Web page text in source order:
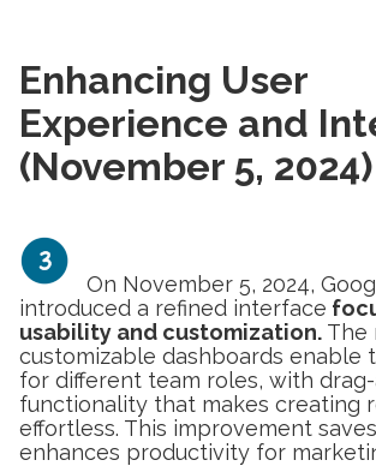
Enhancing User
Experience and
(November 5, 2024)
On November 5, 2024,
introduced a refined interface
usability and customization. The
customizable dashboards enable
for different team roles, with
functionality that makes creating
effortless. This improvement
enhances productivity for